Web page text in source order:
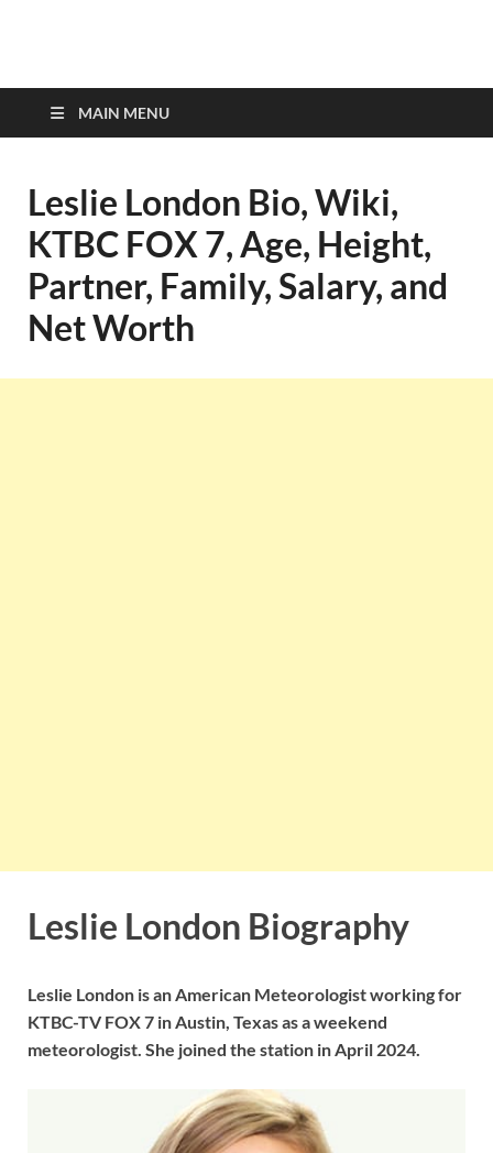
top-bios.com
MAIN MENU
Leslie London Bio, Wiki,
KTBC FOX 7, Age, Height,
Partner, Family, Salary, and
Net Worth
Leslie London Biography
Leslie London is an American Meteorologist working for
KTBC-TV FOX 7 in Austin, Texas as a weekend
meteorologist. She joined the station in April 2024.